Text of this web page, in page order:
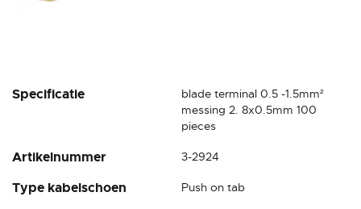
Specificatie
blade terminal 0.5 -1.5mm²
messing 2. 8x0.5mm 100
pieces
Artikelnummer 3-2924
Type kabelschoen Push on tab
Skip
of
images